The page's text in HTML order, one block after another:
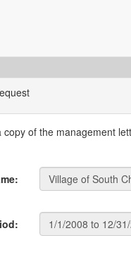
copy of the management